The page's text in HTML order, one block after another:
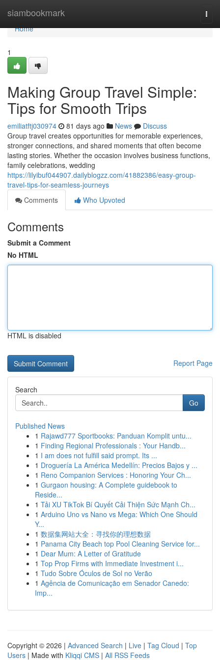
siambookmark
Home
Home
1
Making Group Travel Simple:
Tips for Smooth Trips
emiliatftj030974 81 days ago News
Discuss
Group travel creates opportunities for memorable experiences,
stronger connections, and shared moments that often become
lasting stories. Whether the occasion involves business functions,
family celebrations, wedding
https://lilyibuf044907.dailyblogzz.com/41882386/easy-group-
travel-tips-for-seamless-journeys
Comments
Who Upvoted
Comments
Submit a Comment
No HTML
HTML is disabled
Report Page
Search
Go
Published News
1 Rajawd777 Sportbooks: Panduan Komplit untu...
1 Finding Regional Professionals : Your Handb...
1 I am does not fulfill said prompt. Its ...
1 Droguería La América Medellín: Precios Bajos y ...
1 Reno Companion Services : Honoring Your Ch...
1 Gurgaon housing: A Complete guidebook to
Reside...
1 Tải XU TikTok Bí Quyết Cải Thiện Sức Mạnh Ch...
1 Arduino Uno vs Nano vs Mega: Which One Should
Y...
1 数据集网站大全：寻找你的理想数据
1 Panama City Beach top Pool Cleaning Service for...
1 Dear Mum: A Letter of Gratitude
1 Top Prop Firms with Immediate Investment i...
1 Tudo Sobre Óculos de Sol no Verão
1 Agência de Comunicação em Senador Canedo:
Imp...
Copyright © 2026 | Advanced Search | Live | Tag Cloud | Top
Users | Made with Kliqqi CMS | All RSS Feeds